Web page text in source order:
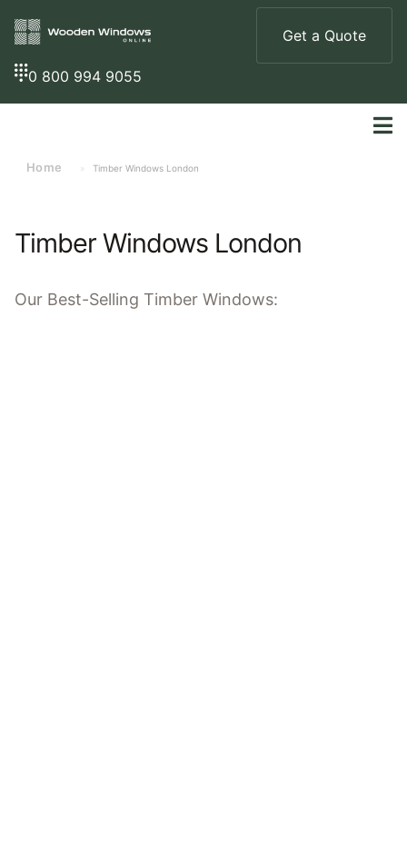
Get a Quote
0 800 994 9055
Home Timber Windows London
Timber Windows London
Our Best-Selling Timber Windows: